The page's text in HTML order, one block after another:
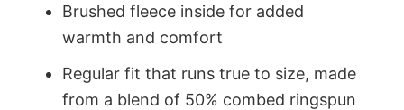
Brushed fleece inside for added
warmth and comfort
Regular fit that runs true to size, made
from a blend of 50% combed ringspun